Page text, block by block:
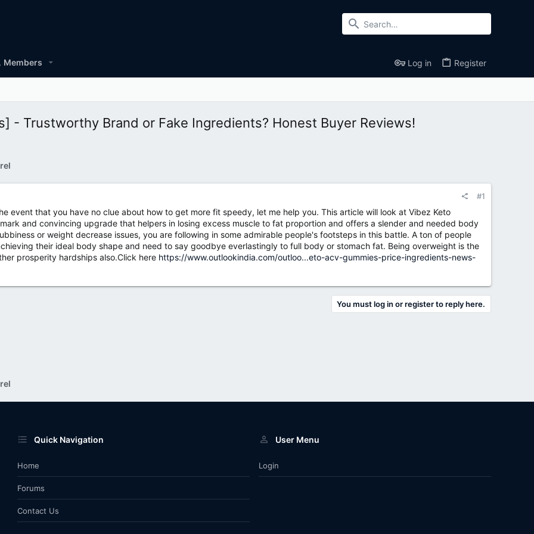
Members Log in Register
- Trustworthy Brand or Fake Ingredients? Honest Buyer Reviews!
#1
event that you have no clue about how to get more fit speedy, let me help you. This article will look at Vibez Keto
and convincing upgrade that helpers in losing excess muscle to fat proportion and offers a slender and needed body
or weight decrease issues, you are following in some admirable people's footsteps in this battle. A ton of people
their ideal body shape and need to say goodbye everlastingly to full body or stomach fat. Being overweight is the
prosperity hardships also.Click here https://www.outlookindia.com/outloo...eto-acv-gummies-price-ingredients-news-
You must log in or register to reply here.
Quick Navigation
Home
Forums
Contact Us
User Menu
Login